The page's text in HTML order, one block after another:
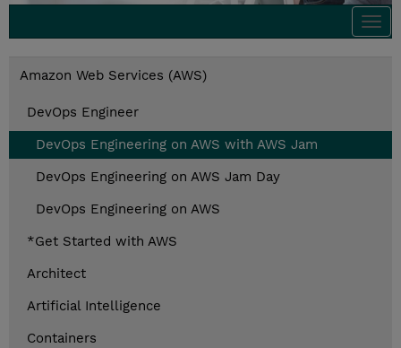
Amazon Web Services (AWS)
DevOps Engineer
DevOps Engineering on AWS with AWS Jam
DevOps Engineering on AWS Jam Day
DevOps Engineering on AWS
*Get Started with AWS
Architect
Artificial Intelligence
Containers